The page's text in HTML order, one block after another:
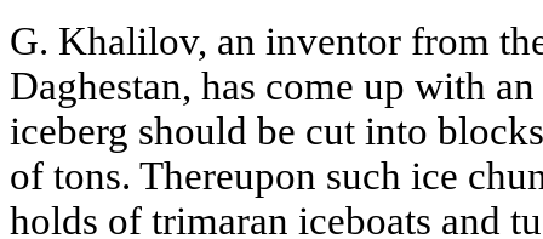
G. Khalilov, an inventor from
Daghestan, has come up with
iceberg should be cut into
of tons. Thereupon such ice
holds of trimaran iceboats and